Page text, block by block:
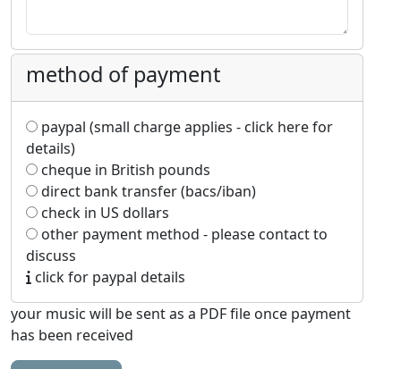
method of payment
paypal (small charge applies - click here for
details)
cheque in British pounds
direct bank transfer (bacs/iban)
check in US dollars
other payment method - please contact to
discuss
click for paypal details
your music will be sent as a PDF file once payment
has been received